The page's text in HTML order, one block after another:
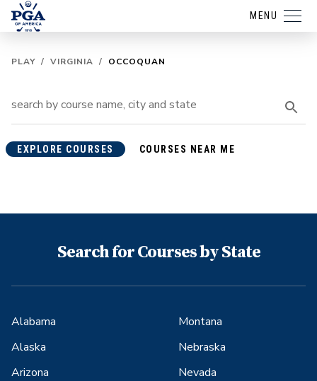
MENU
PLAY / VIRGINIA / OCCOQUAN
EXPLORE COURSES COURSES NEAR ME
Search for Courses by State
Alabama
Alaska
Arizona
Montana
Nebraska
Nevada